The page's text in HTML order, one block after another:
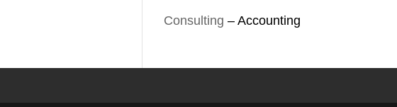
Consulting – Accounting​